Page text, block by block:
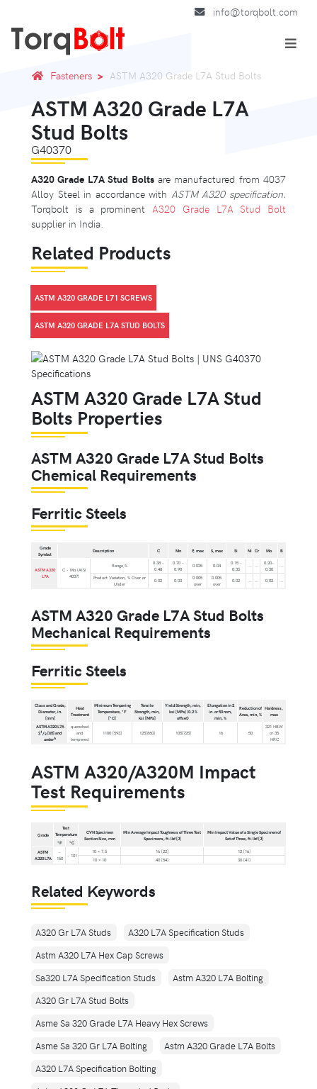
info@torqbolt.com
Fasteners ASTM A320 Grade L7A Stud Bolts
ASTM A320 Grade L7A
Stud Bolts
G40370
A320 Grade L7A Stud Boltsare manufactured from 4037
Alloy Steel in accordance with ASTM A320 specification.
Torqbolt is a prominent A320 Grade L7A Stud Bolt
supplier in India.
Related Products
ASTM A320 GRADE L71 SCREWS
ASTM A320 GRADE L7A STUD BOLTS
ASTM A320 Grade L7A Stud
Bolts Properties
ASTM A320 Grade L7A Stud Bolts
Chemical Requirements
Ferritic Steels
Grade
Symbol
Description C Mn P, max S, max Si Ni Cr Mo B
ASTM A320
L7A
C - Mo (AISI
4037)
Range,%
0.38 -
0.48
0.70 -
0.90
0.035 0.04
0.15 -
0.35
... ...
0.20-
0.30
...
Product Variation, % Over or
Under
0.02 0.03
0.005
over
0.005
over
0.02 ... ... 0.02 ...
ASTM A320 Grade L7A Stud Bolts
Mechanical Requirements
Ferritic Steels
Class and Grade,
Diameter, in.
[mm]
Heat
Treatment
Minimum Tempering
Temperature, °F
[°C]
Tensile
Strength, min,
ksi [MPa]
Yield Strength, min,
ksi [MPa] (0.2 %
offset)
Elongation in 2
in. or 50 mm,
min, %
Reduction of
Area, min, %
Hardness,
max
ASTM A320 L7A
21/2[65] and
underA
quenched
and
tempered
1100 [593] 125[860] 105[725] 16 50
321 HBW
or 35
HRC
ASTM A320/A320M Impact
Test Requirements
Grade
Test
Temperature
CVN Specimen
Section Size, mm
Min Average Impact Toughness of Three Test
Specimens, ft-lbf [J]
Min Impact Value of a Single Specimen of
Set of Three, ft-lbf [J]
°F
°C
ASTM
A320 L7A
-
150
- 101
10 × 7.5 16 [22]
12 [16]
10 × 10
40 [54] 30 [41]
Related Keywords
A320 Gr L7A Studs
A320 L7A Specification Studs
Astm A320 L7A Hex Cap Screws
Sa320 L7A Specification Studs
Astm A320 L7A Bolting
A320 Gr L7A Stud Bolts
Asme Sa 320 Grade L7A Heavy Hex Screws
Asme Sa 320 Gr L7A Bolting
Astm A320 Grade L7A Bolts
A320 L7A Specification Bolting